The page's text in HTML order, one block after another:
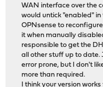
WAN interface over the
would untick "enabled"
OPNsense to
it when manually
responsible to get the
all other stuff up to date.
error prone, but I don't
more than required.
I think your version